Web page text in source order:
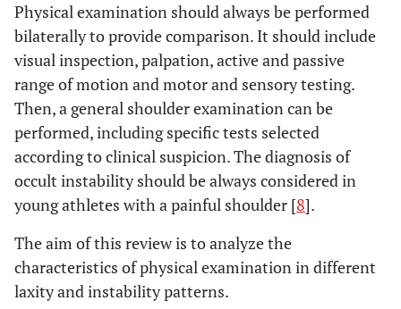
Physical examination should always be performed
bilaterally to provide comparison. It should include
visual inspection, palpation, active and passive
range of motion and motor and sensory testing.
Then, a general shoulder examination can be
performed, including specific tests selected
according to clinical suspicion. The diagnosis of
occult instability should be always considered in
young athletes with a painful shoulder [8].
The aim of this review is to analyze the
characteristics of physical examination in different
laxity and instability patterns.